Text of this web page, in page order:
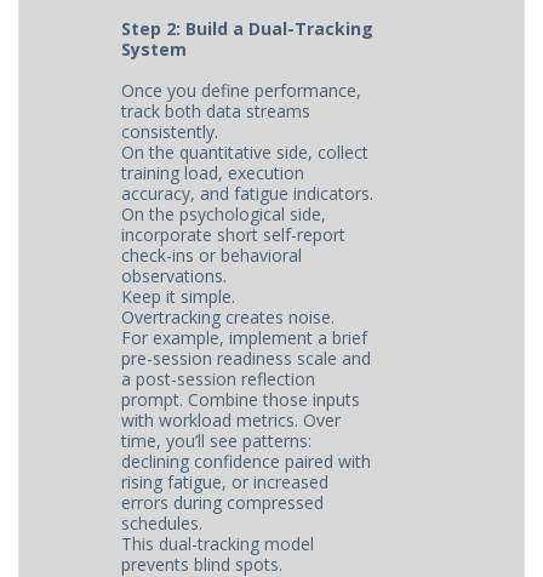
Step 2: Build a Dual-Tracking
System
Once you define performance,
track both data streams
consistently.
On the quantitative side, collect
training load, execution
accuracy, and fatigue indicators.
On the psychological side,
incorporate short self-report
check-ins or behavioral
observations.
Keep it simple.
Overtracking creates noise.
For example, implement a brief
pre-session readiness scale and
a post-session reflection
prompt. Combine those inputs
with workload metrics. Over
time, you’ll see patterns:
declining confidence paired with
rising fatigue, or increased
errors during compressed
schedules.
This dual-tracking model
prevents blind spots.